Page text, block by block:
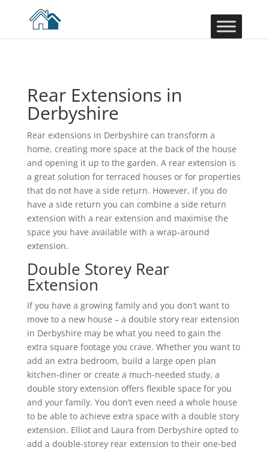
Rear Extensions in
Derbyshire
Rear extensions in Derbyshire can transform a
home, creating more space at the back of the house
and opening it up to the garden. A rear extension is
a great solution for terraced houses or for properties
that do not have a side return. However, if you do
have a side return you can combine a side return
extension with a rear extension and maximise the
space you have available with a wrap-around
extension.
Double Storey Rear
Extension
If you have a growing family and you don’t want to
move to a new house – a double story rear extension
in Derbyshire may be what you need to gain the
extra square footage you crave. Whether you want to
add an extra bedroom, build a large open plan
kitchen-diner or create a much-needed study, a
double story extension offers flexible space for you
and your family. You don’t even need a whole house
to be able to achieve extra space with a double story
extension. Elliot and Laura from Derbyshire opted to
add a double-storey rear extension to their one-bed